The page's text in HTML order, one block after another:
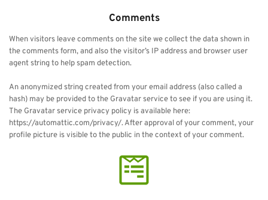
Comments
When visitors leave comments on the site we collect the data shown in
the comments form, and also the visitor’s IP address and browser user
agent string to help spam detection.
An anonymized string created from your email address (also called a
hash) may be provided to the Gravatar service to see if you are using it.
The Gravatar service privacy policy is available here:
https://automattic.com/privacy/. After approval of your comment, your
profile picture is visible to the public in the context of your comment.